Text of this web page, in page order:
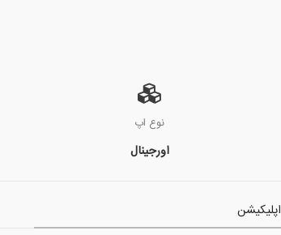
نوع اپ
اورجینال
اپلیکیشن